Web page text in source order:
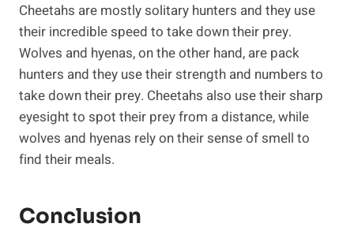
Cheetahs are mostly solitary hunters and they use
their incredible speed to take down their prey.
Wolves and hyenas, on the other hand, are pack
hunters and they use their strength and numbers to
take down their prey. Cheetahs also use their sharp
eyesight to spot their prey from a distance, while
wolves and hyenas rely on their sense of smell to
find their meals.
Conclusion